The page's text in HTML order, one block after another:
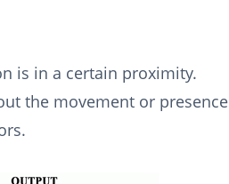
is in a certain proximity.
the movement or presence